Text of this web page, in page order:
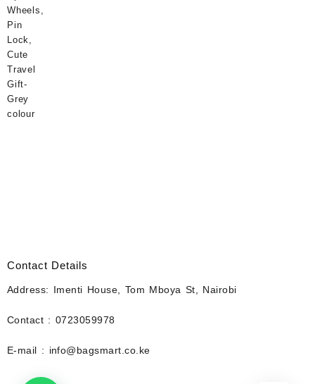
Contact Details
Address: Imenti House, Tom Mboya St, Nairobi
Contact : 0723059978
E-mail : info@bagsmart.co.ke